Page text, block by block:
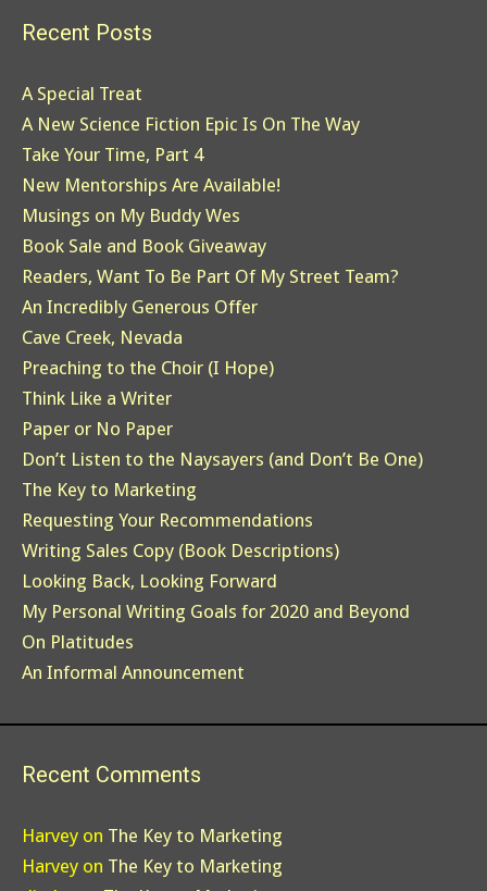
Recent Posts
A Special Treat
A New Science Fiction Epic Is On The Way
Take Your Time, Part 4
New Mentorships Are Available!
Musings on My Buddy Wes
Book Sale and Book Giveaway
Readers, Want To Be Part Of My Street Team?
An Incredibly Generous Offer
Cave Creek, Nevada
Preaching to the Choir (I Hope)
Think Like a Writer
Paper or No Paper
Don’t Listen to the Naysayers (and Don’t Be One)
The Key to Marketing
Requesting Your Recommendations
Writing Sales Copy (Book Descriptions)
Looking Back, Looking Forward
My Personal Writing Goals for 2020 and Beyond
On Platitudes
An Informal Announcement
Recent Comments
Harvey on The Key to Marketing
Harvey on The Key to Marketing